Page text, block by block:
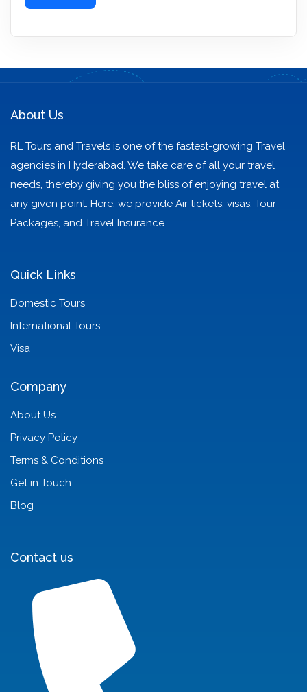
About Us
RL Tours and Travels is one of the fastest-growing Travel
agencies in Hyderabad. We take care of all your travel
needs, thereby giving you the bliss of enjoying travel at
any given point. Here, we provide Air tickets, visas, Tour
Packages, and Travel Insurance.
Quick Links
Domestic Tours
International Tours
Visa
Company
About Us
Privacy Policy
Terms & Conditions
Get in Touch
Blog
Contact us